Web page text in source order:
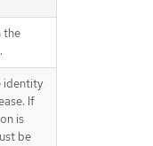
the
identity
If
is
be